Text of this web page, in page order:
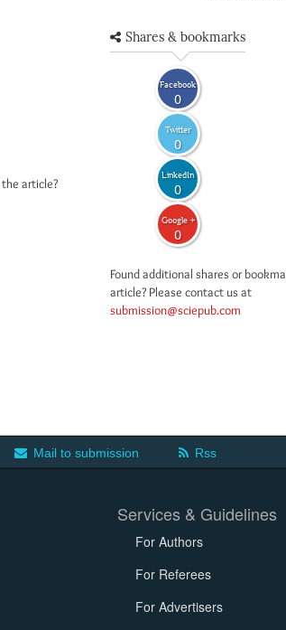
article?
Shares & bookmarks
Facebook
0
Twitter
0
LinkedIn
0
Google +
0
Found additional shares or
article? Please contact us at
submission@sciepub.com
Mail to submission Rss
Services & Guidelines
For Authors
For Referees
For Advertisers